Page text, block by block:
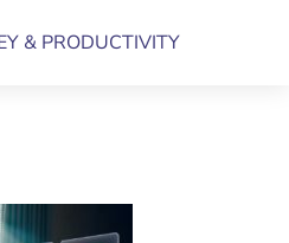
& PRODUCTIVITY